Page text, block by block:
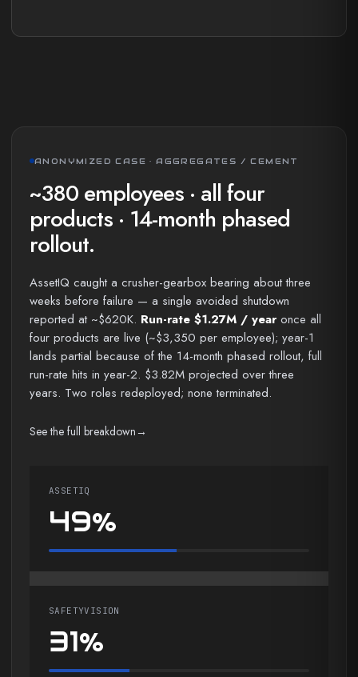
ANONYMIZED CASE · AGGREGATES / CEMENT
~380 employees · all four
products · 14-month phased
rollout.
AssetIQ caught a crusher-gearbox bearing about three
weeks before failure — a single avoided shutdown
reported at ~$620K. Run-rate $1.27M / year once all
four products are live (~$3,350 per employee); year-1
lands partial because of the 14-month phased rollout, full
run-rate hits in year-2. $3.82M projected over three
years. Two roles redeployed; none terminated.
See the full breakdown→
ASSETIQ
49%
SAFETYVISION
31%